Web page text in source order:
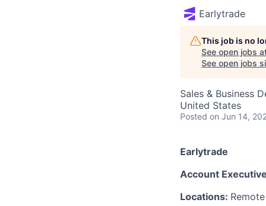
Earlytrade
This job is no
See open jobs
See open jobs
Sales & Business
United States
Posted on Jun 14,
Earlytrade
Account
Locations: